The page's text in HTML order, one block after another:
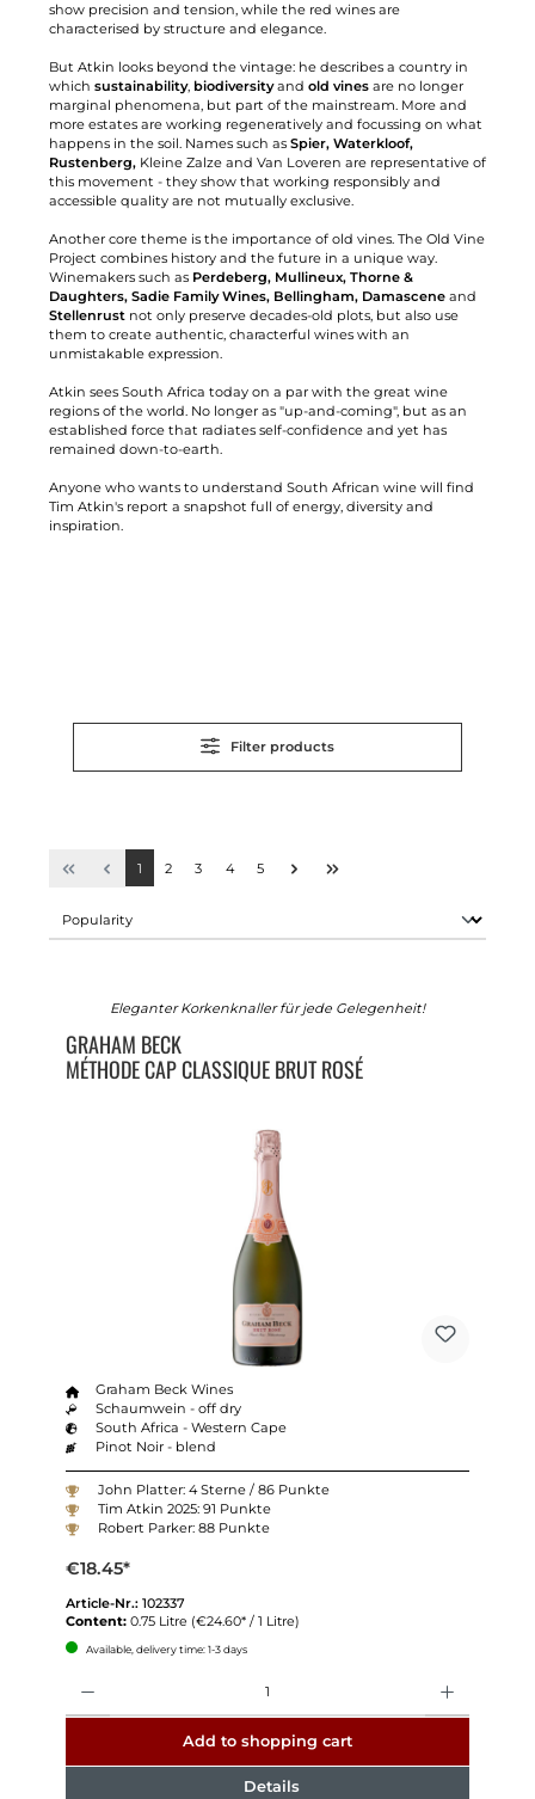
show precision and tension, while the red wines are
characterised by structure and elegance.
But Atkin looks beyond the vintage: he describes a country in
which sustainability, biodiversityand old vines are no longer
marginal phenomena, but part of the mainstream. More and
more estates are working regeneratively and focussing on what
happens in the soil. Names such as Spier, Waterkloof,
Rustenberg, Kleine Zalze and Van Loveren are representative of
this movement - they show that working responsibly and
accessible quality are not mutually exclusive.
Another core theme is the importance of old vines. The Old Vine
Project combines history and the future in a unique way.
Winemakers such as Perdeberg, Mullineux, Thorne &
Daughters, Sadie Family Wines, Bellingham, Damascene and
Stellenrust not only preserve decades-old plots, but also use
them to create authentic, characterful wines with an
unmistakable expression.
Atkin sees South Africa today on a par with the great wine
regions of the world. No longer as "up-and-coming", but as an
established force that radiates self-confidence and yet has
remained down-to-earth.
Anyone who wants to understand South African wine will find
Tim Atkin's report a snapshot full of energy, diversity and
inspiration.
Filter products
1 2 3 4 5
Eleganter Korkenknaller für jede Gelegenheit!
GRAHAM BECK
MÉTHODE CAP CLASSIQUE BRUT ROSÉ
Graham Beck Wines
Schaumwein - off dry
South Africa - Western Cape
Pinot Noir - blend
John Platter: 4 Sterne / 86 Punkte
Tim Atkin 2025: 91 Punkte
Robert Parker: 88 Punkte
€18.45*
Article-Nr.: 102337
Content: 0.75 Litre (€24.60* / 1 Litre)
Available, delivery time: 1-3 days
Add to shopping cart
Details